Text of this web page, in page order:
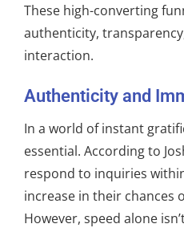
These high-converting
authenticity,
interaction.
Authenticity and
In a world of instant
essential. According to
respond to inquiries
increase in their chances
However, speed alone